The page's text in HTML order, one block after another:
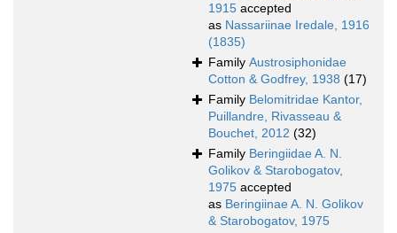
1915 accepted
as Nassariinae Iredale, 1916
(1835)
Family Austrosiphonidae
Cotton & Godfrey, 1938 (17)
Family Belomitridae Kantor,
Puillandre, Rivasseau &
Bouchet, 2012 (32)
Family Beringiidae A. N.
Golikov & Starobogatov,
1975 accepted
as Beringiinae A. N. Golikov
& Starobogatov, 1975